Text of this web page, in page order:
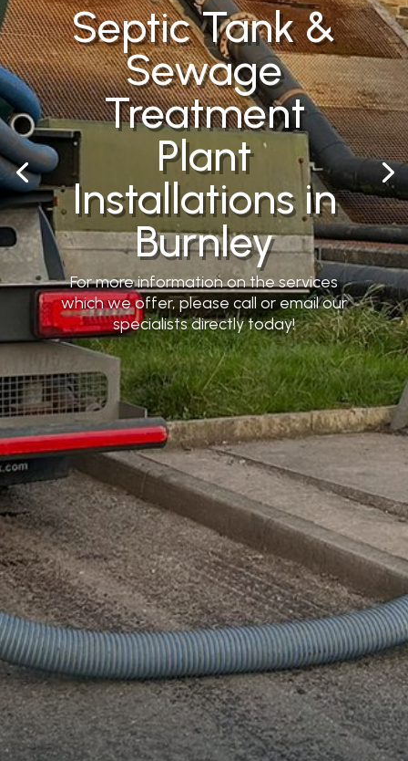
Septic Tank &
Sewage
Treatment
Plant
Installations in
Burnley
For more information on the services
which we offer, please call or email our
specialists directly today!